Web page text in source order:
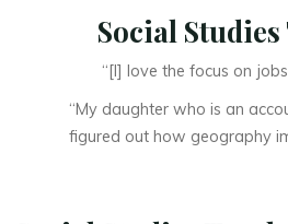
Social
“[I] love the focus on
“My daughter who is an
figured out how geography